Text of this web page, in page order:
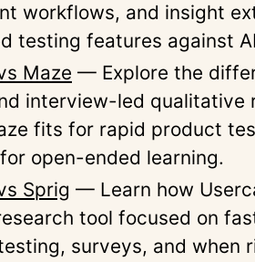
workflows, and insight
testing features against
Maze — Explore the
interview-led qualitative
fits for rapid product
open-ended learning.
Sprig — Learn how
tool focused on
surveys, and when